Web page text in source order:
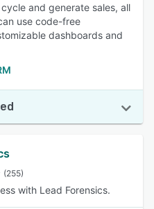
and generate sales, all
use code-free
dashboards and
(255)
with Lead Forensics.